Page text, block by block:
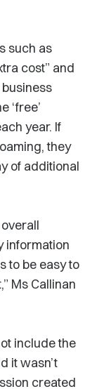
such as
cost” and
‘free’
year. If
they
of additional
information
to be easy to
Ms Callinan
include the
it wasn’t
created